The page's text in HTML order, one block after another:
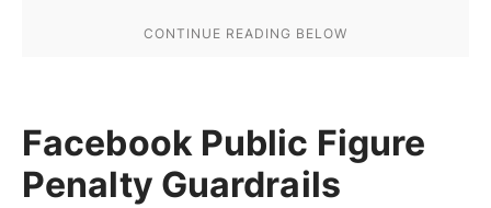
Facebook Public Figure
Penalty Guardrails